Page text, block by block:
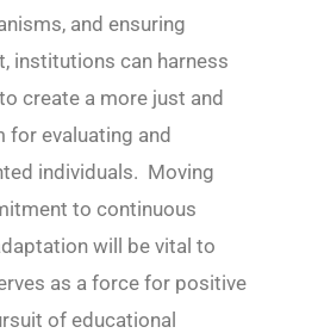
and ensuring
institutions can harness
create a more just and
for evaluating and
individuals. Moving
to continuous
will be vital to
as a force for positive
of educational